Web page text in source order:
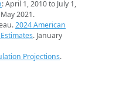
: April 1, 2010 to July 1,
2021.
2024 American
. January
Projections.